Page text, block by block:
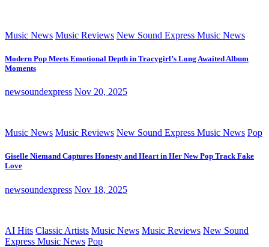
Music News Music Reviews New Sound Express Music News
Modern Pop Meets Emotional Depth in Tracygirl’s Long Awaited Album
Moments
newsoundexpress Nov 20, 2025
Music News Music Reviews New Sound Express Music News Pop
Giselle Niemand Captures Honesty and Heart in Her New Pop Track Fake
Love
newsoundexpress Nov 18, 2025
AI Hits Classic Artists Music News Music Reviews New Sound
Express Music News Pop